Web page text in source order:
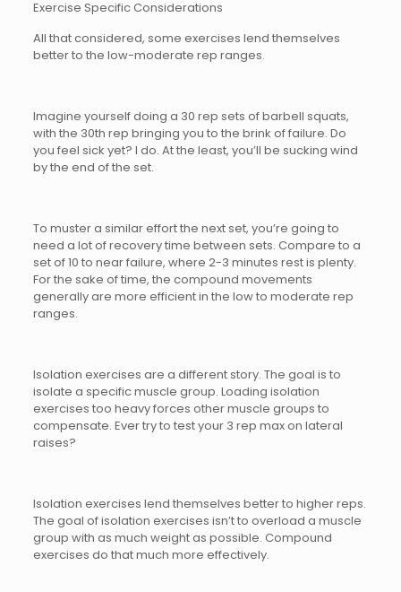
Exercise Specific Considerations
All that considered, some exercises lend themselves
better to the low-moderate rep ranges.
Imagine yourself doing a 30 rep sets of barbell squats,
with the 30th rep bringing you to the brink of failure. Do
you feel sick yet? I do. At the least, you’ll be sucking wind
by the end of the set.
To muster a similar effort the next set, you’re going to
need a lot of recovery time between sets. Compare to a
set of 10 to near failure, where 2-3 minutes rest is plenty.
For the sake of time, the compound movements
generally are more efficient in the low to moderate rep
ranges.
Isolation exercises are a different story. The goal is to
isolate a specific muscle group. Loading isolation
exercises too heavy forces other muscle groups to
compensate. Ever try to test your 3 rep max on lateral
raises?
Isolation exercises lend themselves better to higher reps.
The goal of isolation exercises isn’t to overload a muscle
group with as much weight as possible. Compound
exercises do that much more effectively.